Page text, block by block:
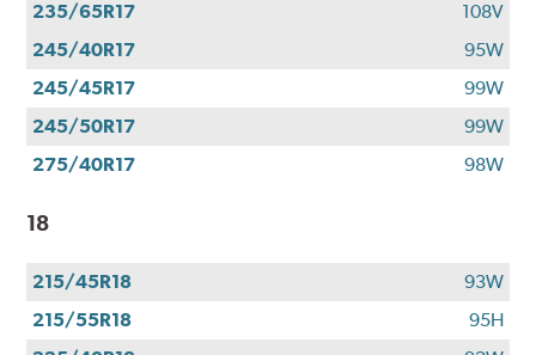
235/65R17
108V
245/40R17
95W
245/45R17
99W
245/50R17
99W
275/40R17
98W
18
215/45R18
93W
215/55R18
95H